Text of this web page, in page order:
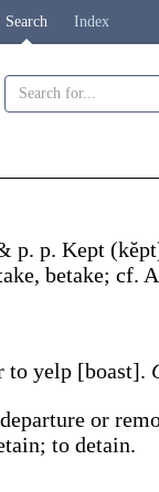
Search Index
p. p. Kept
betake; cf.
to yelp [boast].
or
to detain.